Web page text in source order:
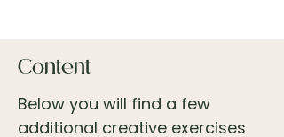
Content
Below you will find a few
additional creative exercises